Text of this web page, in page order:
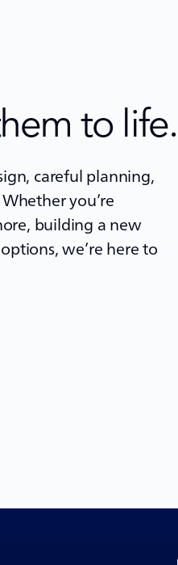
to life.
careful planning,
you’re
building a new
we’re here to